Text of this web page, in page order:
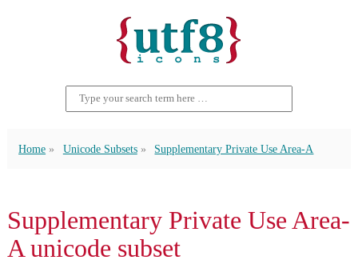
Home Unicode Subsets Supplementary Private Use Area-A
Supplementary Private Use Area-
A unicode subset